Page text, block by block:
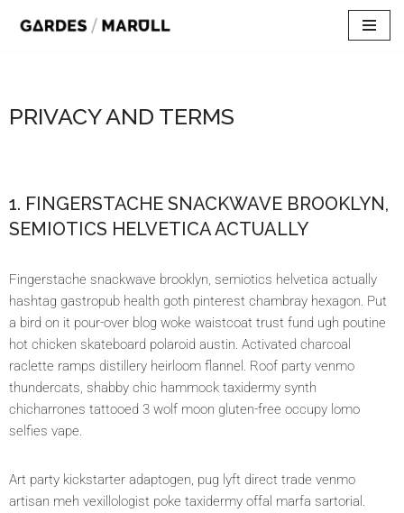
PRIVACY AND TERMS
1. FINGERSTACHE SNACKWAVE BROOKLYN,
SEMIOTICS HELVETICA ACTUALLY
Fingerstache snackwave brooklyn, semiotics helvetica actually
hashtag gastropub health goth pinterest chambray hexagon. Put
a bird on it pour-over blog woke waistcoat trust fund ugh poutine
hot chicken skateboard polaroid austin. Activated charcoal
raclette ramps distillery heirloom flannel. Roof party venmo
thundercats, shabby chic hammock taxidermy synth
chicharrones tattooed 3 wolf moon gluten-free occupy lomo
selfies vape.
Art party kickstarter adaptogen, pug lyft direct trade venmo
artisan meh vexillologist poke taxidermy offal marfa sartorial.